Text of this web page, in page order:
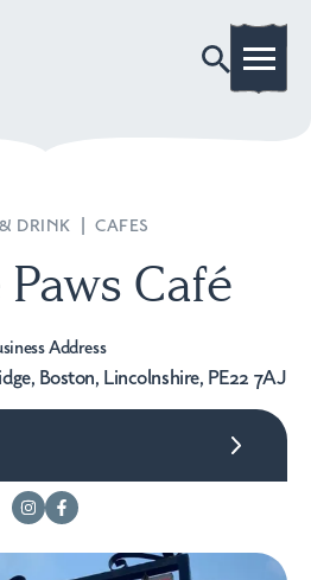
DRINK CAFES
Café
Address
Boston, Lincolnshire, PE22 7AJ